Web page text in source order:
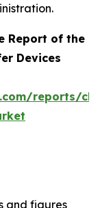
Report of the
Devices
reports/
and figures